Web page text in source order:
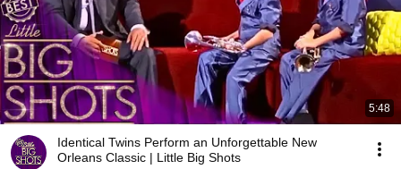
5:48
Identical Twins Perform an Unforgettable New
Orleans Classic | Little Big Shots